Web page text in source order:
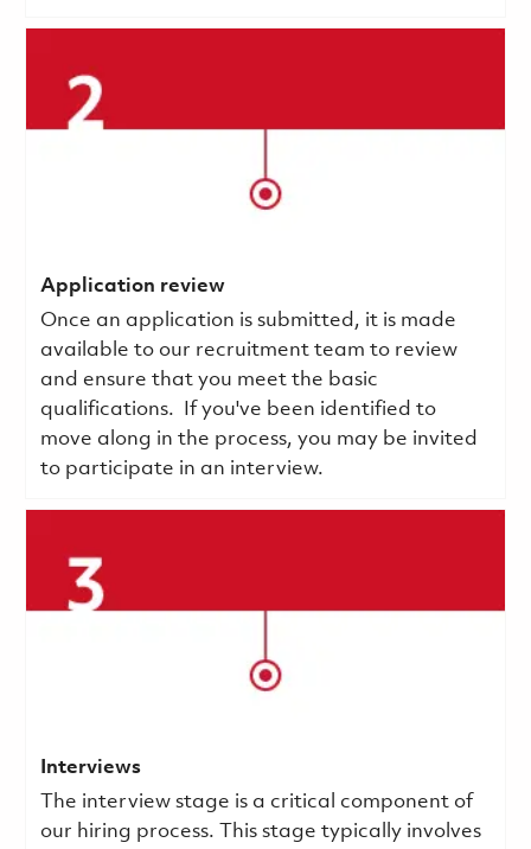
Application review
Once an application is submitted, it is made
available to our recruitment team to review
and ensure that you meet the basic
qualifications.
If you've been identified to
move along in the process, you may be invited
to participate in an interview.
Interviews
The interview stage is a critical component of
our hiring process. This stage typically involves